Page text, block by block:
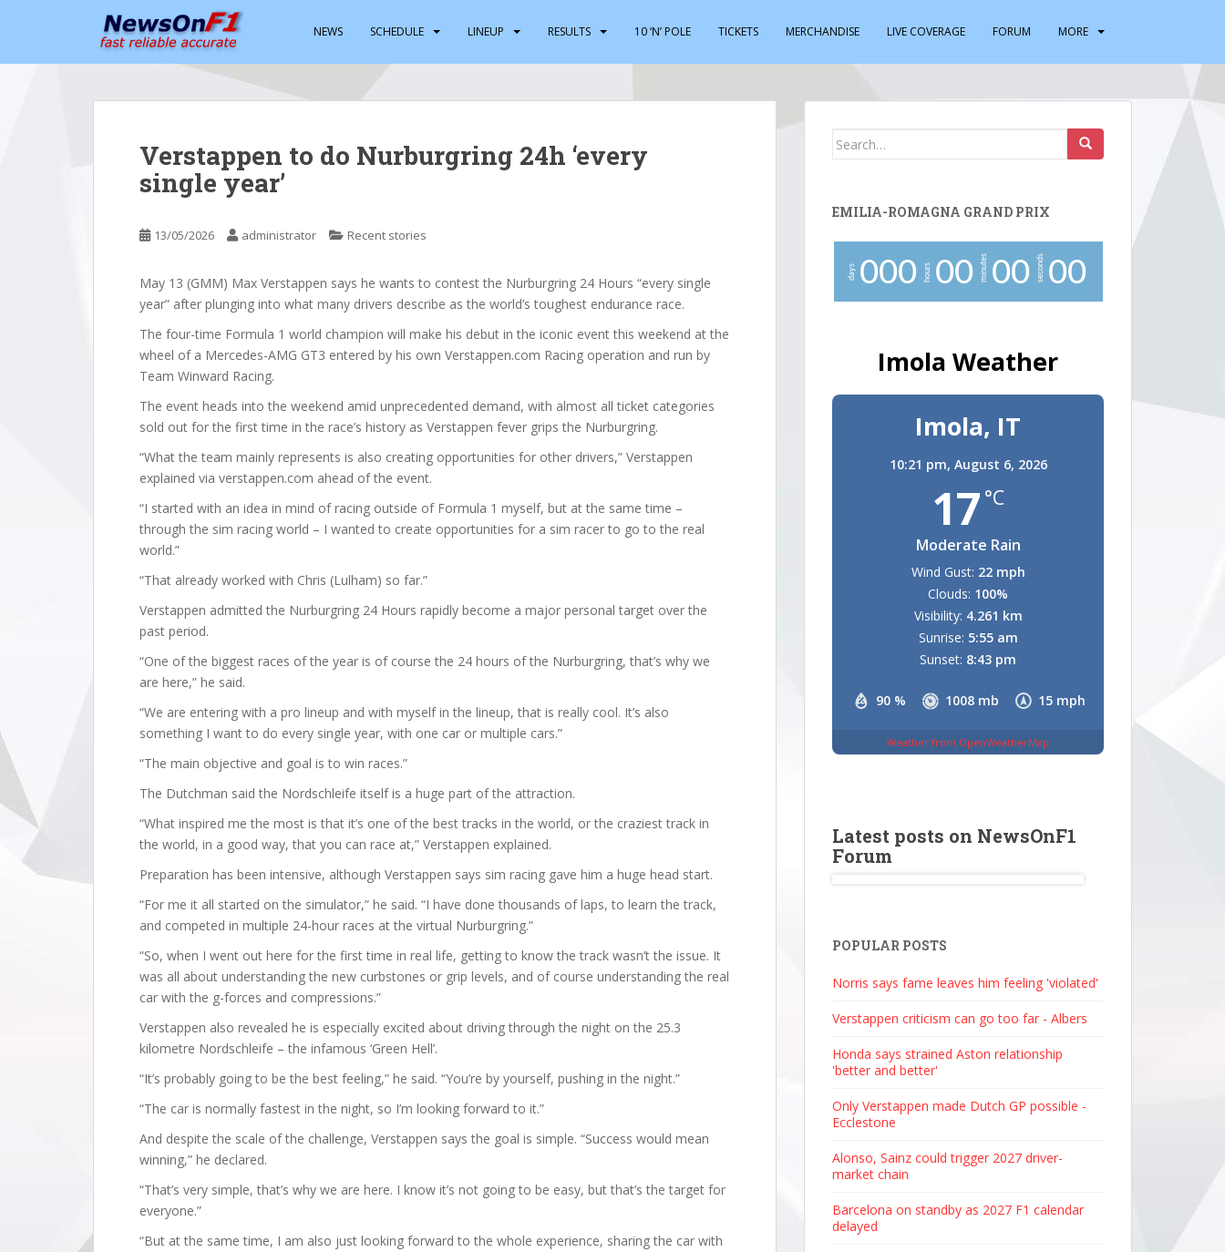
NEWS SCHEDULE LINEUP RESULTS 10 ‘N’ POLE TICKETS MERCHANDISE LIVE COVERAGE FORUM MORE
Verstappen to do Nurburgring 24h ‘every
single year’
13/05/2026 administrator Recent stories
May 13 (GMM) Max Verstappen says he wants to contest the Nurburgring 24 Hours “every single
year” after plunging into what many drivers describe as the world’s toughest endurance race.
The four-time Formula 1 world champion will make his debut in the iconic event this weekend at the
wheel of a Mercedes-AMG GT3 entered by his own Verstappen.com Racing operation and run by
Team Winward Racing.
The event heads into the weekend amid unprecedented demand, with almost all ticket categories
sold out for the first time in the race’s history as Verstappen fever grips the Nurburgring.
“What the team mainly represents is also creating opportunities for other drivers,” Verstappen
explained via verstappen.com ahead of the event.
“I started with an idea in mind of racing outside of Formula 1 myself, but at the same time –
through the sim racing world – I wanted to create opportunities for a sim racer to go to the real
world.”
“That already worked with Chris (Lulham) so far.”
Verstappen admitted the Nurburgring 24 Hours rapidly become a major personal target over the
past period.
“One of the biggest races of the year is of course the 24 hours of the Nurburgring, that’s why we
are here,” he said.
“We are entering with a pro lineup and with myself in the lineup, that is really cool. It’s also
something I want to do every single year, with one car or multiple cars.”
“The main objective and goal is to win races.”
The Dutchman said the Nordschleife itself is a huge part of the attraction.
“What inspired me the most is that it’s one of the best tracks in the world, or the craziest track in
the world, in a good way, that you can race at,” Verstappen explained.
Preparation has been intensive, although Verstappen says sim racing gave him a huge head start.
“For me it all started on the simulator,” he said. “I have done thousands of laps, to learn the track,
and competed in multiple 24-hour races at the virtual Nurburgring.”
“So, when I went out here for the first time in real life, getting to know the track wasn’t the issue. It
was all about understanding the new curbstones or grip levels, and of course understanding the real
car with the g-forces and compressions.”
Verstappen also revealed he is especially excited about driving through the night on the 25.3
kilometre Nordschleife – the infamous ‘Green Hell’.
“It’s probably going to be the best feeling,” he said. “You’re by yourself, pushing in the night.”
“The car is normally fastest in the night, so I’m looking forward to it.”
And despite the scale of the challenge, Verstappen says the goal is simple. “Success would mean
winning,” he declared.
“That’s very simple, that’s why we are here. I know it’s not going to be easy, but that’s the target for
everyone.”
“But at the same time, I am also just looking forward to the whole experience, sharing the car with
Search
EMILIA-ROMAGNA GRAND PRIX
days 000 hours 00 minutes 00 seconds 00
Imola Weather
Imola, IT
10:21 pm, August 6, 2026
17 °C
Moderate Rain
90 % 1008 mb 15 mph
Wind Gust: 22 mph
Clouds: 100%
Visibility: 4.261 km
Sunrise: 5:55 am
Sunset: 8:43 pm
Weather from OpenWeatherMap
Latest posts on NewsOnF1
Forum
POPULAR POSTS
Norris says fame leaves him feeling 'violated'
Verstappen criticism can go too far - Albers
Honda says strained Aston relationship
'better and better'
Only Verstappen made Dutch GP possible -
Ecclestone
Alonso, Sainz could trigger 2027 driver-
market chain
Barcelona on standby as 2027 F1 calendar
delayed